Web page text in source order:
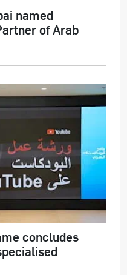
named
of Arab
concludes